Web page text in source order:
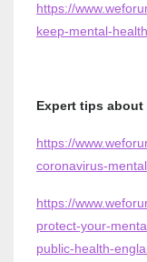
https://
keep-mental-
Expert tips
https://
coronavirus-
https://
protect-your-
public-health-